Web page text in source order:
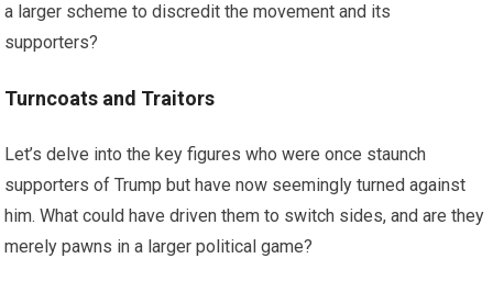
a larger scheme to discredit the movement and its
supporters?
Turncoats and Traitors
Let’s delve into the key figures who were once staunch
supporters of Trump but have now seemingly turned against
him. What could have driven them to switch sides, and are they
merely pawns in a larger political game?